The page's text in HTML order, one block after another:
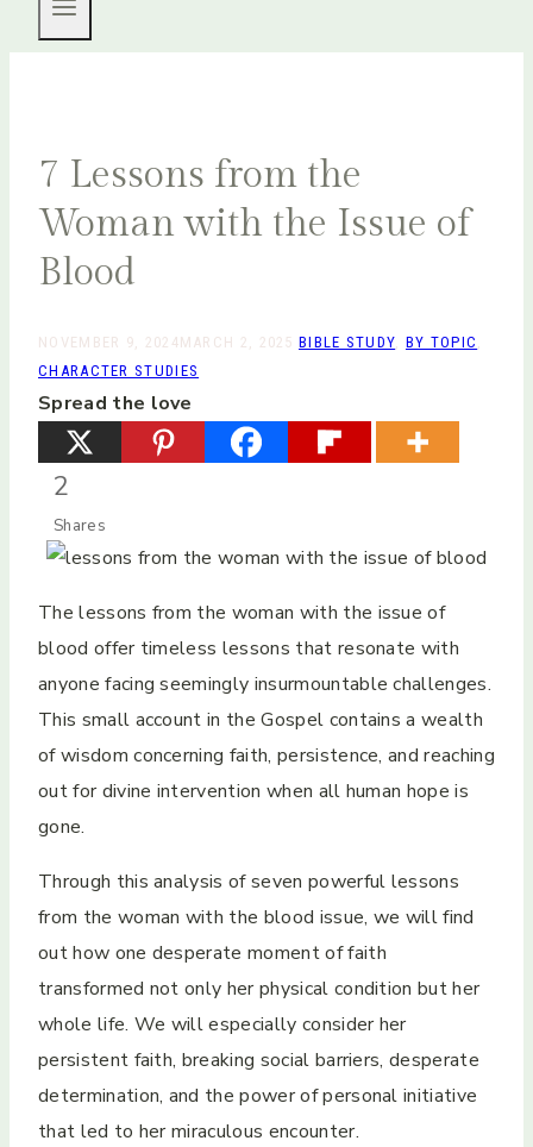
7 Lessons from the
Woman with the Issue of
Blood
NOVEMBER 9, 2024MARCH 2, 2025 BIBLE STUDY, BY TOPIC ,
CHARACTER STUDIES
Spread the love
2
Shares
The lessons from the woman with the issue of
blood offer timeless lessons that resonate with
anyone facing seemingly insurmountable challenges.
This small account in the Gospel contains a wealth
of wisdom concerning faith, persistence, and reaching
out for divine intervention when all human hope is
gone.
Through this analysis of seven powerful lessons
from the woman with the blood issue, we will find
out how one desperate moment of faith
transformed not only her physical condition but her
whole life. We will especially consider her
persistent faith, breaking social barriers, desperate
determination, and the power of personal initiative
that led to her miraculous encounter.